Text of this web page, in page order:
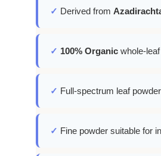
✓ Derived from
✓ 100% Organic whole-
✓ Full-spectrum leaf
✓ Fine powder suitable for